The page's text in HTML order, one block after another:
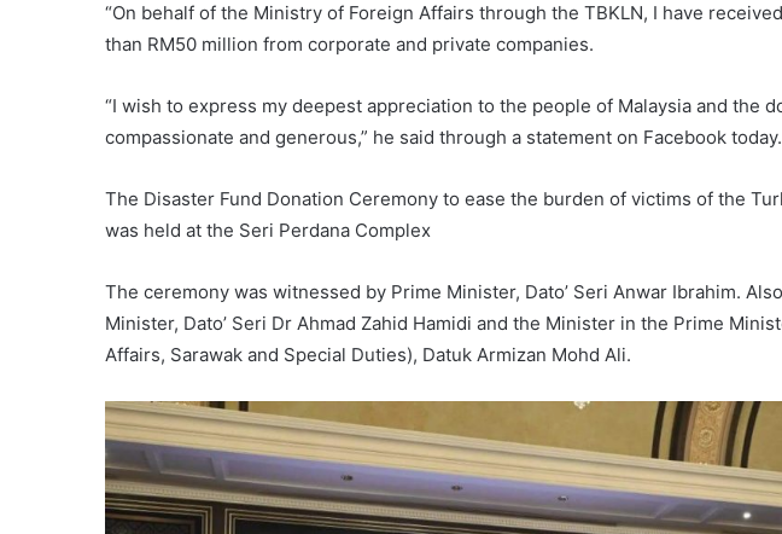
“On behalf of the Ministry of Foreign Affairs through the TBKLN, I have
than RM50 million from corporate and private companies.
“I wish to express my deepest appreciation to the people of Malaysia and the
compassionate and generous,” he said through a statement on Facebook today.
The Disaster Fund Donation Ceremony to ease the burden of victims of the
was held at the Seri Perdana Complex
The ceremony was witnessed by Prime Minister, Dato’ Seri Anwar Ibrahim.
Minister, Dato’ Seri Dr Ahmad Zahid Hamidi and the Minister in the Prime
Affairs, Sarawak and Special Duties), Datuk Armizan Mohd Ali.